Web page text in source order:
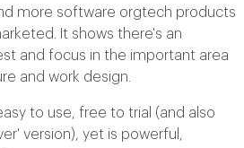
more software orgtech products
It shows there's an
and focus in the important area
and work design.
to use, free to trial (and also
version), yet is powerful,